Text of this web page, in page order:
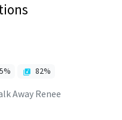
% 82%
Away Renee